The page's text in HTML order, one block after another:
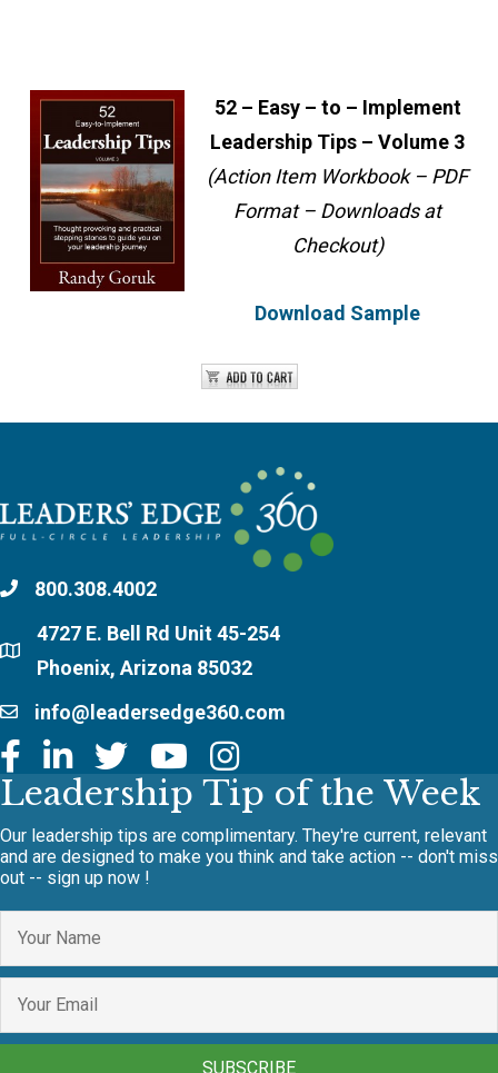
52 – Easy – to – Implement
Leadership Tips – Volume 3
(Action Item Workbook – PDF
Format – Downloads at
Checkout)
Download Sample
800.308.4002
4727 E. Bell Rd Unit 45-254
Phoenix, Arizona 85032
info@leadersedge360.com
Leadership Tip of the Week
Our leadership tips are complimentary. They're current, relevant
and are designed to make you think and take action -- don't miss
out -- sign up now !
SUBSCRIBE